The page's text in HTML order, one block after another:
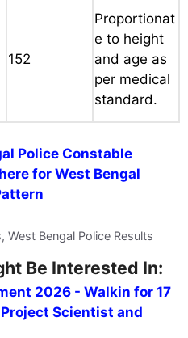
152
Proportionat
e to height
and age as
per medical
standard.
Police Constable
for West Bengal
West Bengal Police Results
Be Interested In:
2026 - Walkin for 17
Scientist and